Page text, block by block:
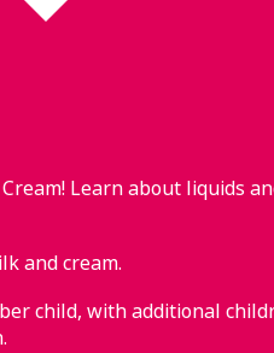
Learn about liquids
and cream.
child, with additional